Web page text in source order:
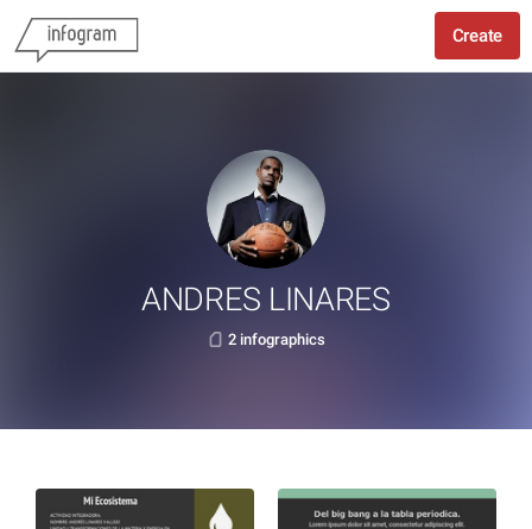
Create
ANDRES LINARES
2 infographics